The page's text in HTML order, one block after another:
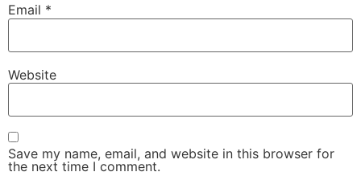
Email *
Website
Save my name, email, and website in this browser for
the next time I comment.